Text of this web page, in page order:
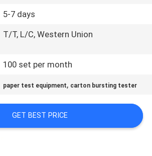
5-7 days
T/T, L/C, Western Union
100 set per month
paper test equipment, carton bursting tester
GET BEST PRICE